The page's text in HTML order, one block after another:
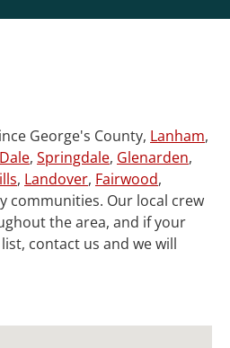
George's County, Lanham,
, Springdale, Glenarden,
, Landover, Fairwood,
communities. Our local crew
the area, and if your
contact us and we will